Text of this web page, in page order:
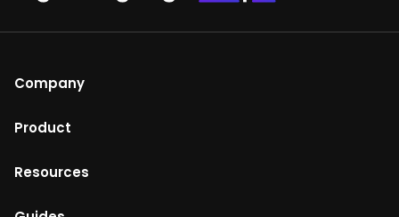
Company
About Us
Product
Mandoe Studio
Resources